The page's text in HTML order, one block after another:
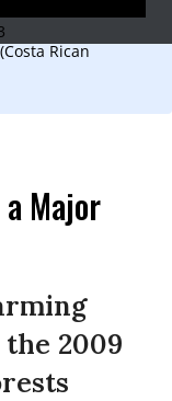
Rican
Major
2009